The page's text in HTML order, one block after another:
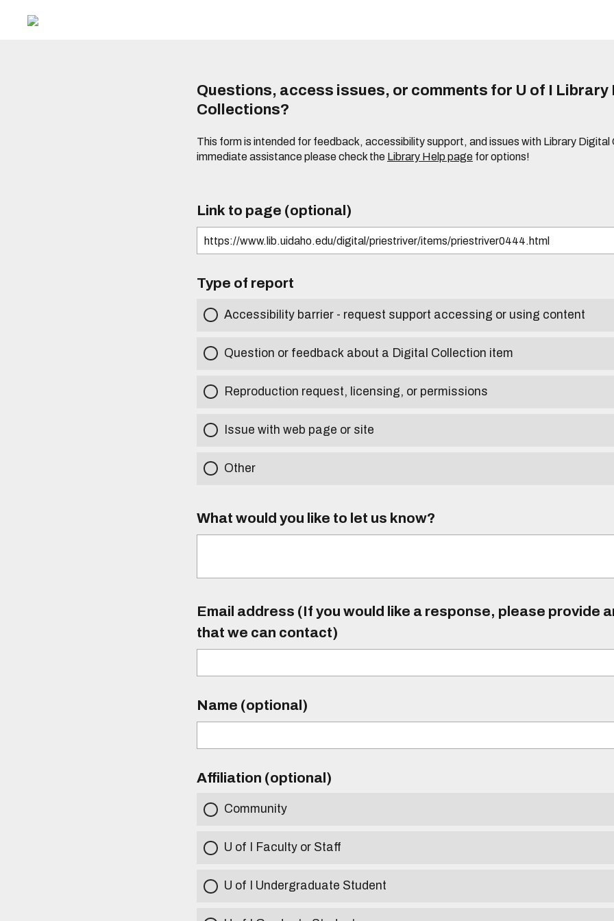
Questions, access issues, or comments for U of I Library
Collections?
This form is intended for feedback, accessibility support, and issues with Library Digital
immediate assistance please check the Library Help page for options!
Link to page (optional)
Type of report
Accessibility barrier - request support accessing or using content
Question or feedback about a Digital Collection item
Reproduction request, licensing, or permissions
Issue with web page or site
Other
What would you like to let us know?
Email address (If you would like a response, please provide
that we can contact)
Name (optional)
Affiliation (optional)
Community
U of I Faculty or Staff
U of I Undergraduate Student